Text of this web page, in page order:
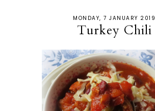
MONDAY, 7 JANUARY 2019
Turkey Chili